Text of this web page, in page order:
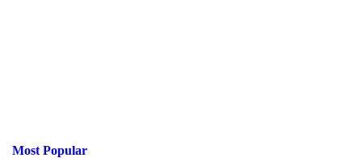
Most Popular